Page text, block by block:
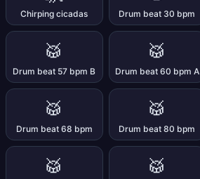
Chirping cicadas Drum beat 30 bpm
🥁
Drum beat 57 bpm B
🥁
Drum beat 60 bpm A
🥁
Drum beat 68 bpm
🥁
Drum beat 80 bpm
🥁 🥁